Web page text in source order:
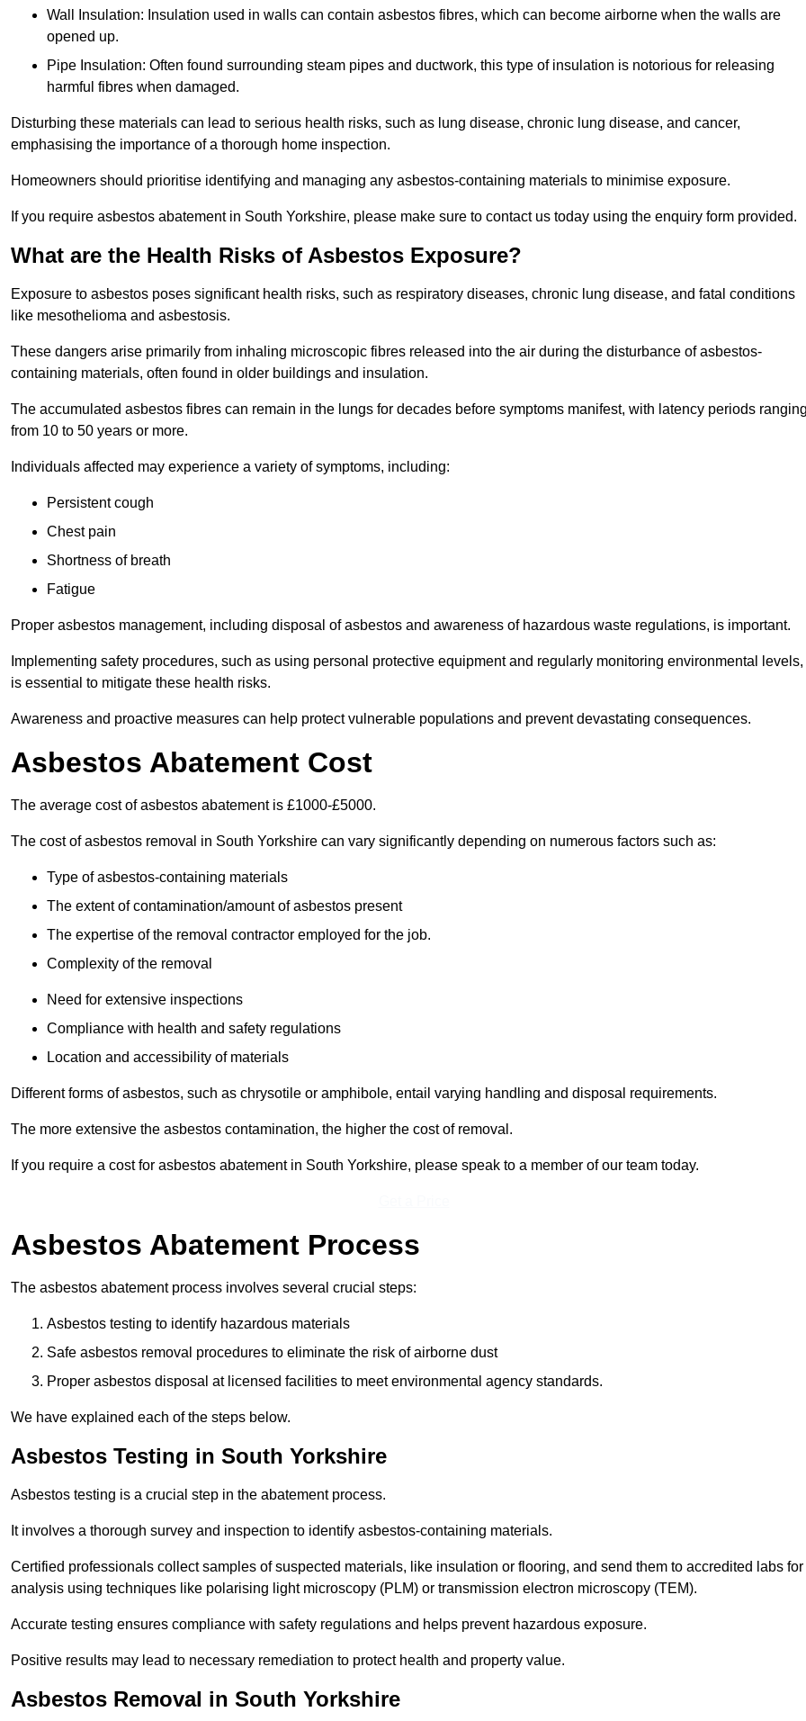
Wall Insulation: Insulation used in walls can contain asbestos fibres, which can become airborne when the walls are
opened up.
Pipe Insulation: Often found surrounding steam pipes and ductwork, this type of insulation is notorious for releasing
harmful fibres when damaged.
Disturbing these materials can lead to serious health risks, such as lung disease, chronic lung disease, and cancer,
emphasising the importance of a thorough home inspection.
Homeowners should prioritise identifying and managing any asbestos-containing materials to minimise exposure.
If you require asbestos abatement in South Yorkshire, please make sure to contact us today using the enquiry form provided.
What are the Health Risks of Asbestos Exposure?
Exposure to asbestos poses significant health risks, such as respiratory diseases, chronic lung disease, and fatal conditions
like mesothelioma and asbestosis.
These dangers arise primarily from inhaling microscopic fibres released into the air during the disturbance of asbestos-
containing materials, often found in older buildings and insulation.
The accumulated asbestos fibres can remain in the lungs for decades before symptoms manifest, with latency periods
from 10 to 50 years or more.
Individuals affected may experience a variety of symptoms, including:
Persistent cough
Chest pain
Shortness of breath
Fatigue
Proper asbestos management, including disposal of asbestos and awareness of hazardous waste regulations, is important.
Implementing safety procedures, such as using personal protective equipment and regularly monitoring environmental levels,
is essential to mitigate these health risks.
Awareness and proactive measures can help protect vulnerable populations and prevent devastating consequences.
Asbestos Abatement Cost
The average cost of asbestos abatement is £1000-£5000.
The cost of asbestos removal in South Yorkshire can vary significantly depending on numerous factors such as:
Type of asbestos-containing materials
The extent of contamination/amount of asbestos present
The expertise of the removal contractor employed for the job.
Complexity of the removal
Need for extensive inspections
Compliance with health and safety regulations
Location and accessibility of materials
Different forms of asbestos, such as chrysotile or amphibole, entail varying handling and disposal requirements.
The more extensive the asbestos contamination, the higher the cost of removal.
If you require a cost for asbestos abatement in South Yorkshire, please speak to a member of our team today.
Asbestos Abatement Process
The asbestos abatement process involves several crucial steps:
Asbestos testing to identify hazardous materials
Safe asbestos removal procedures to eliminate the risk of airborne dust
Proper asbestos disposal at licensed facilities to meet environmental agency standards.
We have explained each of the steps below.
Asbestos Testing in South Yorkshire
Asbestos testing is a crucial step in the abatement process.
It involves a thorough survey and inspection to identify asbestos-containing materials.
Certified professionals collect samples of suspected materials, like insulation or flooring, and send them to accredited labs for
analysis using techniques like polarising light microscopy (PLM) or transmission electron microscopy (TEM).
Accurate testing ensures compliance with safety regulations and helps prevent hazardous exposure.
Positive results may lead to necessary remediation to protect health and property value.
Asbestos Removal in South Yorkshire